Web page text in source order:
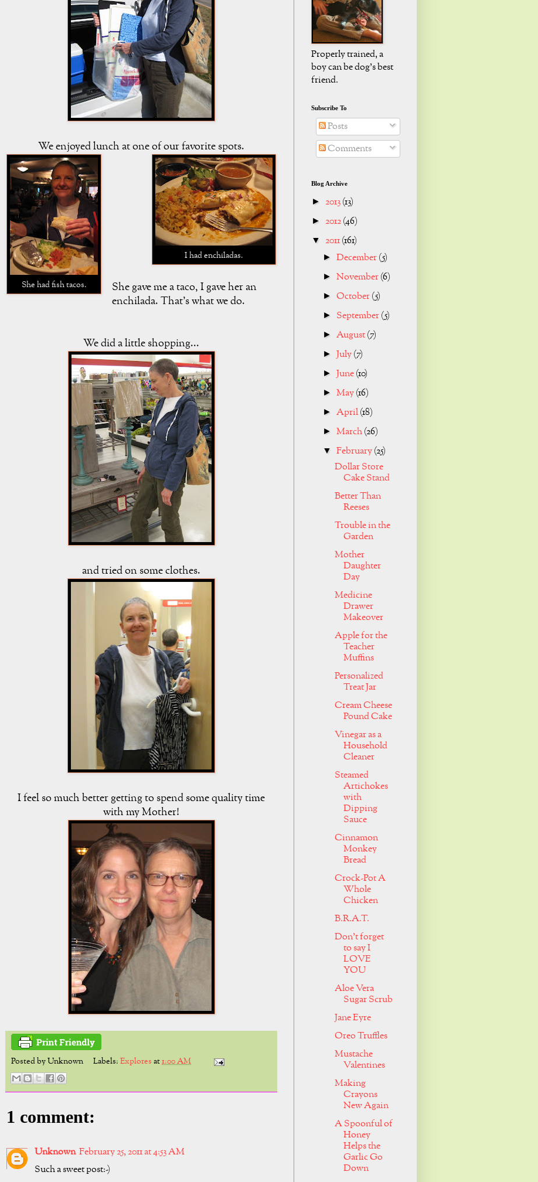
We enjoyed lunch at one of our favorite spots.
She had fish tacos.
I had enchiladas.
She gave me a taco, I gave her an
enchilada. That's what we do.
We did a little shopping...
and tried on some clothes.
I feel so much better getting to spend some quality time
with my Mother!
Posted byUnknown Labels:Explores at1:00 AM
1 comment:
Unknown February 25, 2011 at 4:53 AM
Such a sweet post:-)
Properly trained, a
boy can be dog's best
friend.
Subscribe To
Posts
Comments
Blog Archive
► 2013(13)
► 2012(46)
▼ 2011(161)
►December(5)
►November(6)
►October(5)
► September(5)
► August(7)
►July(7)
►June(10)
►May(16)
► April(18)
►March(26)
▼February(25)
Dollar Store
Cake Stand
Better Than
Reeses
Trouble in the
Garden
Mother
Daughter
Day
Medicine
Drawer
Makeover
Apple for the
Teacher
Muffins
Personalized
Treat Jar
Cream Cheese
Pound Cake
Vinegar as a
Household
Cleaner
Steamed
Artichokes
with
Dipping
Sauce
Cinnamon
Monkey
Bread
Crock-Pot A
Whole
Chicken
B.R.A.T.
Don't forget
to say I
LOVE
YOU
Aloe Vera
Sugar Scrub
Jane Eyre
Oreo Truffles
Mustache
Valentines
Making
Crayons
New Again
A Spoonful of
Honey
Helps the
Garlic Go
Down